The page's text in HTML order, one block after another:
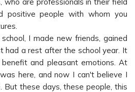
positive people with whom you
I made new friends, gained
had a rest after the school year. It
and pleasant emotions. At
here, and now I can't believe I
But these days, these people, this